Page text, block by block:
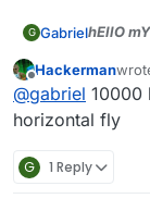
G GabrielhEllO
will gIb
Offline
Hackerman
last
@gabriel 10000
horizontal fly
G 1 Reply